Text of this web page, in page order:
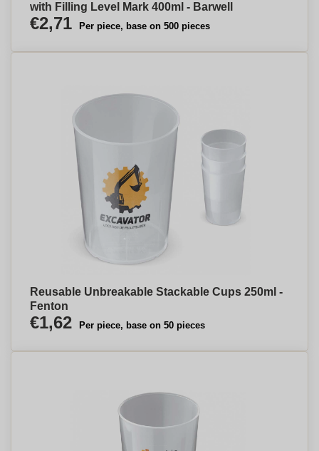
with Filling Level Mark 400ml - Barwell
€2,71 Per piece, base on 500 pieces
Reusable Unbreakable Stackable Cups 250ml -
Fenton
€1,62 Per piece, base on 50 pieces